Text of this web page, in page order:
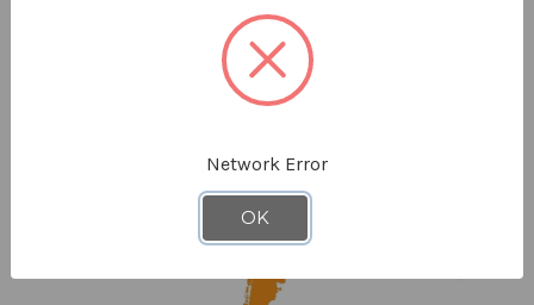
Network Error
OK